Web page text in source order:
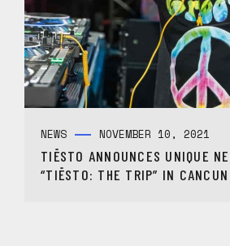
NEWS NOVEMBER 10, 2021
TIËSTO ANNOUNCES UNIQUE
“TIËSTO: THE TRIP” IN CANCUN